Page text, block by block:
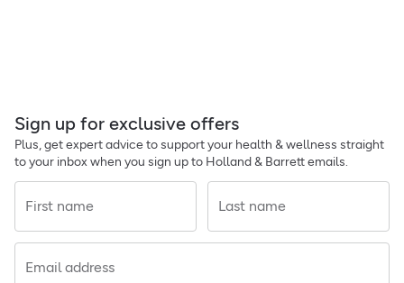
Sign up for exclusive offers
Plus, get expert advice to support your health & wellness straight
to your inbox when you sign up to Holland & Barrett emails.
First name Last name
Email address